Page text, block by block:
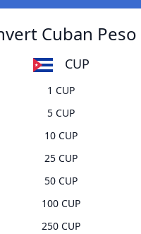
Cuban
CUP
1 CUP
5 CUP
10 CUP
25 CUP
50 CUP
100 CUP
250 CUP